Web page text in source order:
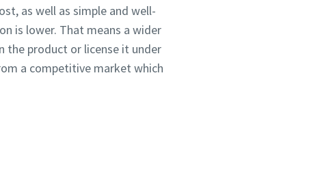
as well as simple and well-
is lower. That means a wider
the product or license it under
a competitive market which